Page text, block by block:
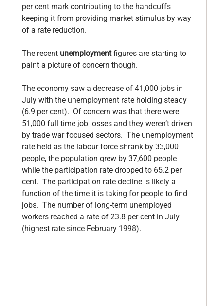
per cent mark contributing to the handcuffs
keeping it from providing market stimulus by way
of a rate reduction.
The recent unemployment figures are starting to
paint a picture of concern though.
The economy saw a decrease of 41,000 jobs in
July with the unemployment rate holding steady
(6.9 per cent).  Of concern was that there were
51,000 full time job losses and they weren’t driven
by trade war focused sectors.  The unemployment
rate held as the labour force shrank by 33,000
people, the population grew by 37,600 people
while the participation rate dropped to 65.2 per
cent.  The participation rate decline is likely a
function of the time it is taking for people to find
jobs.  The number of long-term unemployed
workers reached a rate of 23.8 per cent in July
(highest rate since February 1998).